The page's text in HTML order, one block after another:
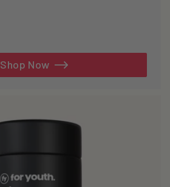
Shop Now